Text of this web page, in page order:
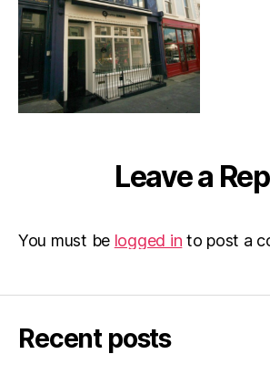
Leave a
You must be logged in to post a
Recent posts